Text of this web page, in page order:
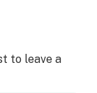
to leave a